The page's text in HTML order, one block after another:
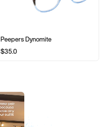
Peepers Dynomite
$35.0